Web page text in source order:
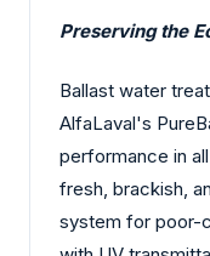
Preserving the
Ballast water
AlfaLaval's
performance in
fresh, brackish,
system for poor-